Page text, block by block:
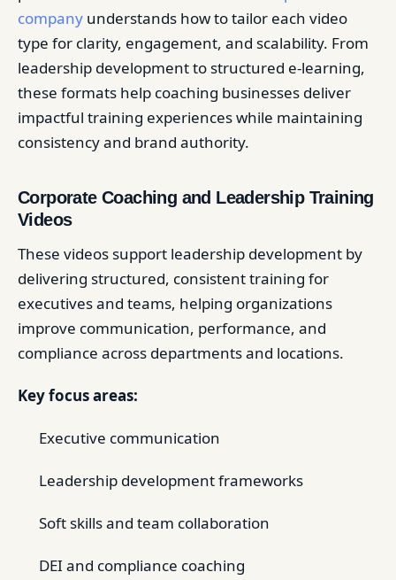
company understands how to tailor each video
type for clarity, engagement, and scalability. From
leadership development to structured e-learning,
these formats help coaching businesses deliver
impactful training experiences while maintaining
consistency and brand authority.
Corporate Coaching and Leadership Training
Videos
These videos support leadership development by
delivering structured, consistent training for
executives and teams, helping organizations
improve communication, performance, and
compliance across departments and locations.
Key focus areas:
Executive communication
Leadership development frameworks
Soft skills and team collaboration
DEI and compliance coaching